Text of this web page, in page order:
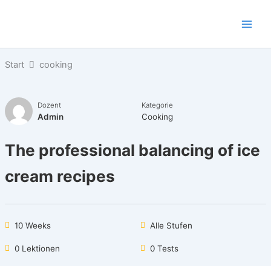
Start cooking
Dozent
Admin
Kategorie
Cooking
The professional balancing of ice
cream recipes
10 Weeks Alle Stufen
0 Lektionen 0 Tests